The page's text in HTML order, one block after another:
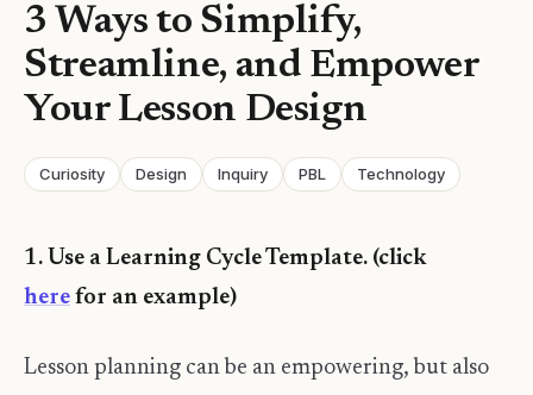
3 Ways to Simplify,
Streamline, and Empower
Your Lesson Design
Curiosity Design Inquiry PBL Technology
1. Use a Learning Cycle Template. (click
here for an example)
Lesson planning can be an empowering, but also